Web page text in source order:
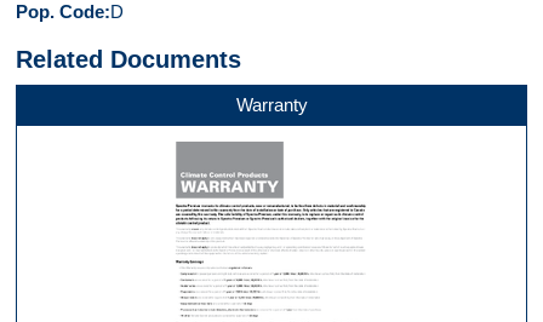
Pop. Code D
Related Documents
Warranty